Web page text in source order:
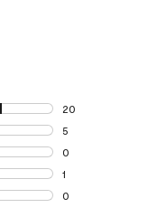
20
20 reviews with
5
5 reviews with 4
0
0 reviews with 3
1
1 review with 2
0